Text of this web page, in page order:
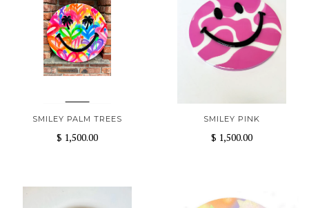
SMILEY PALM TREES
$ 1,500.00
SMILEY PINK
$ 1,500.00